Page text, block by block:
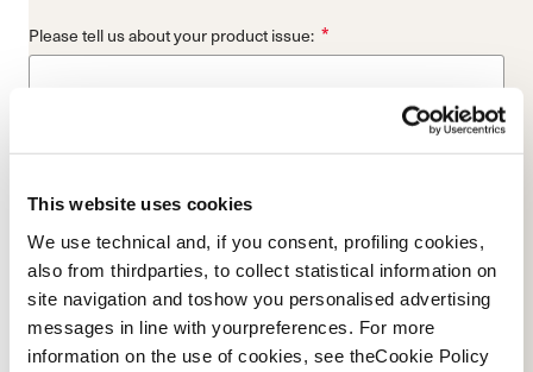
This website uses cookies
We use technical and, if you consent, profiling cookies,
also from thirdparties, to collect statistical information on
site navigation and toshow you personalised advertising
messages in line with yourpreferences. For more
information on the use of cookies, see theCookie Policy
Please tell us about your product issue: *
Please provide a picture of your skis top-sheet or entire boot: *
Add File...